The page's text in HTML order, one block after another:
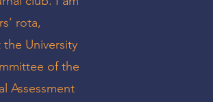
rota,
University
of the
Assessment